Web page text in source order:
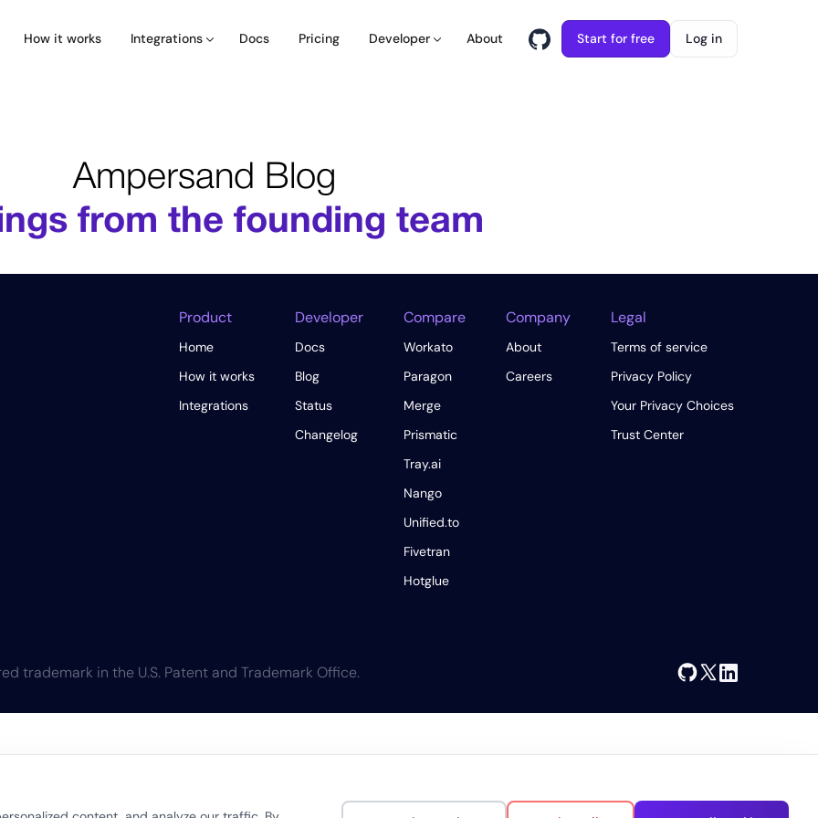
How it works Integrations Docs Pricing Developer About Start for free Log in
Ampersand Blog
from the founding team
Product
Home
How it works
Integrations
Developer
Docs
Blog
Status
Changelog
Compare
Workato
Paragon
Merge
Prismatic
Tray.ai
Nango
Unified.to
Fivetran
Hotglue
Company
About
Careers
Legal
Terms of service
Privacy Policy
Your Privacy Choices
Trust Center
trademark in the U.S. Patent and Trademark Office.